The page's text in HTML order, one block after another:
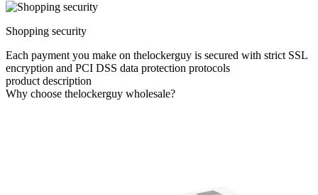
Shopping security
Each payment you make on thelockerguy is secured with strict SSL
encryption and PCI DSS data protection protocols
product description
Why choose thelockerguy wholesale?